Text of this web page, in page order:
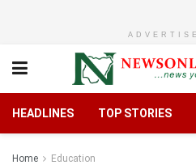
HEADLINES TOP STORIES
Home Education